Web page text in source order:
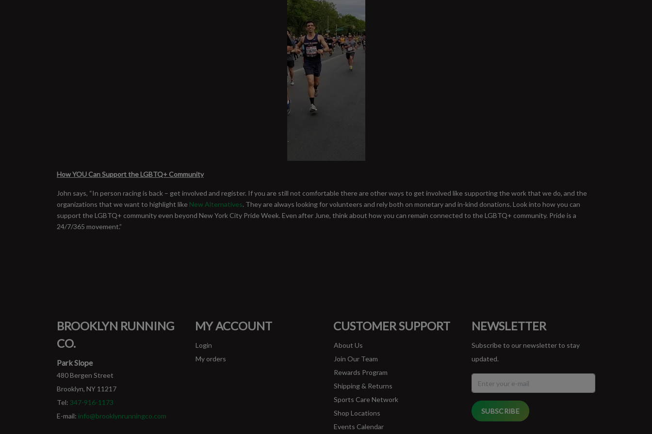
How YOU Can Support the LGBTQ+ Community
John says, “In person racing is back – get involved and register. If you are still not comfortable there are other ways to get involved like supporting the work that we do, and the
organizations that we want to highlight like New Alternatives. They are always looking for volunteers and rely both on monetary and in-kind donations. Look into how you can
support the LGBTQ+ community even beyond New York City Pride Week. Even after June, think about how you can remain connected to the LGBTQ+ community. Pride is a
24/7/365 movement.”
BROOKLYN RUNNING
CO.
Park Slope
480 Bergen Street
Brooklyn, NY 11217
Tel: 347-916-1173
E-mail: info@brooklynrunningco.com
MY ACCOUNT
Login
My orders
CUSTOMER SUPPORT
About Us
Join Our Team
Rewards Program
Shipping & Returns
Sports Care Network
Shop Locations
Events Calendar
NEWSLETTER
Subscribe to our newsletter to stay
updated.
SUBSCRIBE